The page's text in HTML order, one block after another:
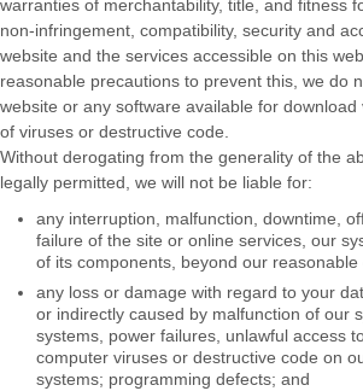
warranties of merchantability, title, and fitness
non-infringement, compatibility, security and
website and the services accessible on this
reasonable precautions to prevent this, we do
website or any software available for download
of viruses or destructive code.
Without derogating from the generality of the
legally permitted, we will not be liable for:
any interruption, malfunction, downtime,
failure of the site or online services, our
of its components, beyond our reasonable
any loss or damage with regard to your
or indirectly caused by malfunction of our
systems, power failures, unlawful access
computer viruses or destructive code on
systems; programming defects; and